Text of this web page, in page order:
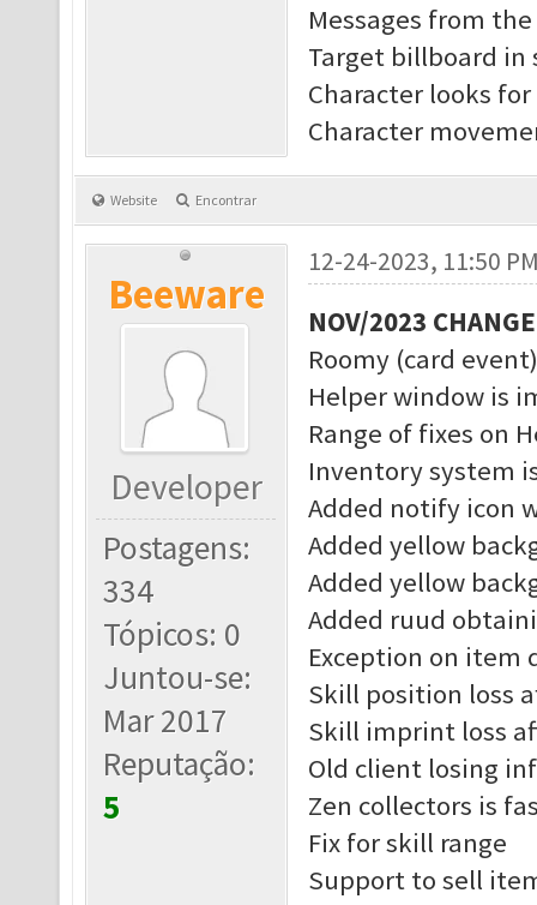
Messages from
Target billboard in
Character looks
Character
Website Encontrar
Beeware
Developer
Postagens:
334
Tópicos: 0
Juntou-se:
Mar 2017
Reputação:
5
12-24-2023, 11:50
NOV/2023
Roomy (card
Helper window is
Range of fixes on
Inventory system
Added notify icon
Added yellow
Added yellow
Added ruud
Exception on item
Skill position loss
Skill imprint loss
Old client losing
Zen collectors is
Fix for skill range
Support to sell